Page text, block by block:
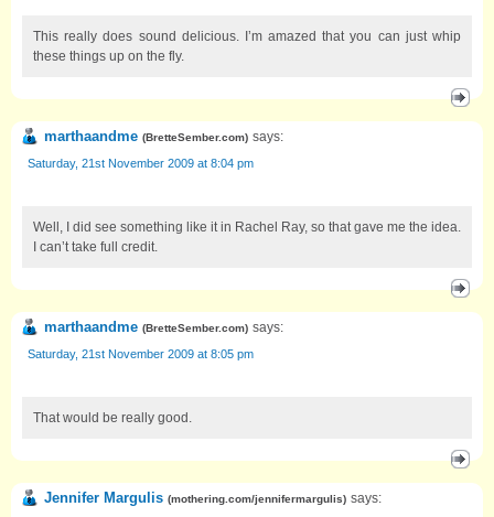
This really does sound delicious. I’m amazed that you can just whip
these things up on the fly.
marthaandme (BretteSember.com) says:
Saturday, 21st November 2009 at 8:04 pm
Well, I did see something like it in Rachel Ray, so that gave me the idea.
I can’t take full credit.
marthaandme (BretteSember.com) says:
Saturday, 21st November 2009 at 8:05 pm
That would be really good.
Jennifer Margulis (mothering.com/jennifermargulis) says: